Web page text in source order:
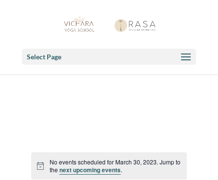
Select Page
Notice
No events scheduled for March 30, 2023. Jump to
thenext upcoming events.